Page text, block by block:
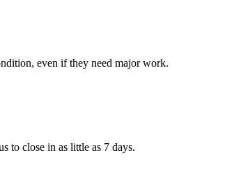
even if they need major work.
to close in as little as 7 days.